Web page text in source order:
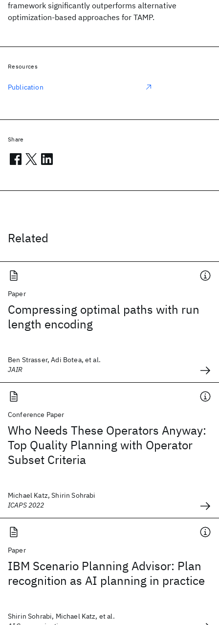
framework significantly outperforms alternative
optimization-based approaches for TAMP.
Related
Paper
Compressing optimal paths with run
length encoding
Ben Strasser, Adi Botea, et al.
JAIR
Conference Paper
Who Needs These Operators Anyway:
Top Quality Planning with Operator
Subset Criteria
Michael Katz, Shirin Sohrabi
ICAPS 2022
Paper
IBM Scenario Planning Advisor: Plan
recognition as AI planning in practice
Shirin Sohrabi, Michael Katz, et al.
Resources
Publication
Share